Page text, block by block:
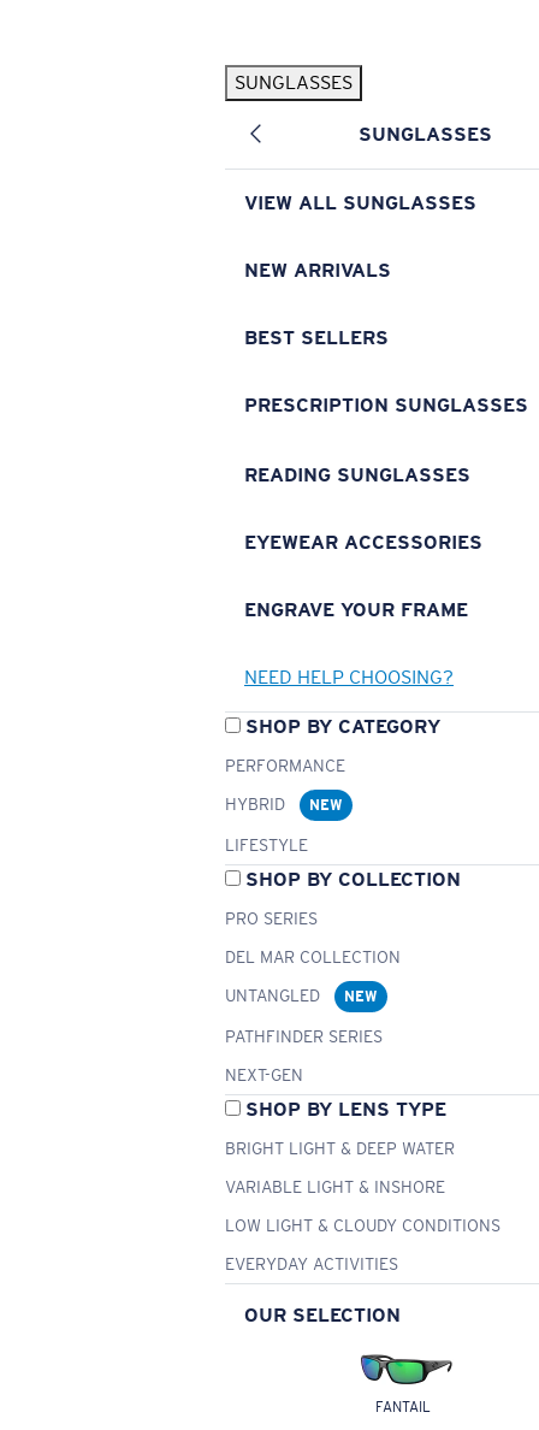
SUNGLASSES
SUNGLASSES
VIEW ALL SUNGLASSES
NEW ARRIVALS
BEST SELLERS
PRESCRIPTION SUNGLASSES
READING SUNGLASSES
EYEWEAR ACCESSORIES
ENGRAVE YOUR FRAME
NEED HELP CHOOSING?
SHOP BY CATEGORY
PERFORMANCE
HYBRID
NEW
LIFESTYLE
SHOP BY COLLECTION
PRO SERIES
DEL MAR COLLECTION
UNTANGLED
NEW
PATHFINDER SERIES
NEXT-GEN
SHOP BY LENS TYPE
BRIGHT LIGHT & DEEP WATER
VARIABLE LIGHT & INSHORE
LOW LIGHT & CLOUDY CONDITIONS
EVERYDAY ACTIVITIES
OUR SELECTION
FANTAIL
Pilothouse PRO Limited Edition Pack Exclusive